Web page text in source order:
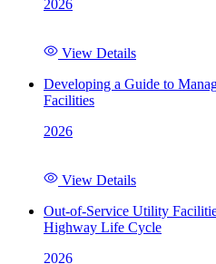
2026
View Details
Developing a Guide to
Facilities
2026
View Details
Out-of-Service Utility
Highway Life Cycle
2026